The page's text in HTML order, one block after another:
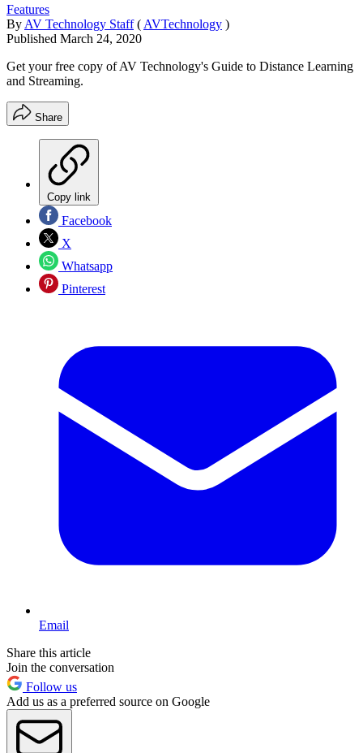
Features
By AV Technology Staff ( AVTechnology )
Published March 24, 2020
Get your free copy of AV Technology's Guide to Distance Learning
and Streaming.
Share
Copy link
Facebook
X
Whatsapp
Pinterest
Email
Share this article
Join the conversation
Follow us
Add us as a preferred source on Google